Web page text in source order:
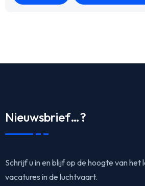
Nieuwsbrief…?
Schrijf u in en blijf op de hoogte van het
vacatures in de luchtvaart.